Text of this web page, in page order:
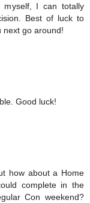
I can totally
Best of luck to
next go around!
Good luck!
how about a Home
complete in the
Con weekend?